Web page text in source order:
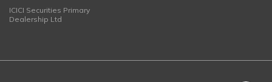
ICICI Securities Primary
Dealership Ltd